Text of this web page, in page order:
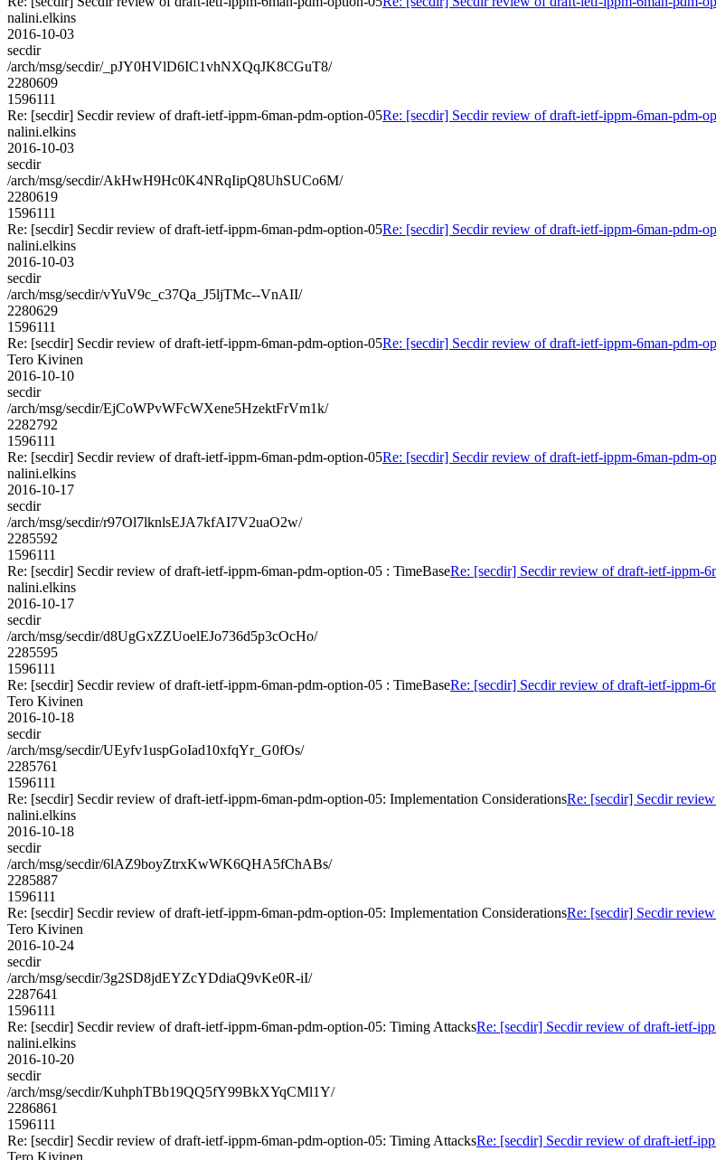
nalini.elkins
2016-10-03
secdir
/arch/msg/secdir/_pJY0HVlD6IC1vhNXQqJK8CGuT8/
2280609
1596111
Re: [secdir] Secdir review of draft-ietf-ippm-6man-pdm-option-05Re: [secdir] Secdir review of draft-ietf-ippm-6man-pdm-
nalini.elkins
2016-10-03
secdir
/arch/msg/secdir/AkHwH9Hc0K4NRqIipQ8UhSUCo6M/
2280619
1596111
Re: [secdir] Secdir review of draft-ietf-ippm-6man-pdm-option-05Re: [secdir] Secdir review of draft-ietf-ippm-6man-pdm-
nalini.elkins
2016-10-03
secdir
/arch/msg/secdir/vYuV9c_c37Qa_J5ljTMc--VnAII/
2280629
1596111
Re: [secdir] Secdir review of draft-ietf-ippm-6man-pdm-option-05Re: [secdir] Secdir review of draft-ietf-ippm-6man-pdm-
Tero Kivinen
2016-10-10
secdir
/arch/msg/secdir/EjCoWPvWFcWXene5HzektFrVm1k/
2282792
1596111
Re: [secdir] Secdir review of draft-ietf-ippm-6man-pdm-option-05Re: [secdir] Secdir review of draft-ietf-ippm-6man-pdm-
nalini.elkins
2016-10-17
secdir
/arch/msg/secdir/r97Ol7lknlsEJA7kfAI7V2uaO2w/
2285592
1596111
Re: [secdir] Secdir review of draft-ietf-ippm-6man-pdm-option-05 : TimeBaseRe: [secdir] Secdir review of draft-ietf-ippm-
nalini.elkins
2016-10-17
secdir
/arch/msg/secdir/d8UgGxZZUoelEJo736d5p3cOcHo/
2285595
1596111
Re: [secdir] Secdir review of draft-ietf-ippm-6man-pdm-option-05 : TimeBaseRe: [secdir] Secdir review of draft-ietf-ippm-
Tero Kivinen
2016-10-18
secdir
/arch/msg/secdir/UEyfv1uspGoIad10xfqYr_G0fOs/
2285761
1596111
Re: [secdir] Secdir review of draft-ietf-ippm-6man-pdm-option-05: Implementation ConsiderationsRe: [secdir] Secdir
nalini.elkins
2016-10-18
secdir
/arch/msg/secdir/6lAZ9boyZtrxKwWK6QHA5fChABs/
2285887
1596111
Re: [secdir] Secdir review of draft-ietf-ippm-6man-pdm-option-05: Implementation ConsiderationsRe: [secdir] Secdir
Tero Kivinen
2016-10-24
secdir
/arch/msg/secdir/3g2SD8jdEYZcYDdiaQ9vKe0R-iI/
2287641
1596111
Re: [secdir] Secdir review of draft-ietf-ippm-6man-pdm-option-05: Timing AttacksRe: [secdir] Secdir review of draft-ietf-
nalini.elkins
2016-10-20
secdir
/arch/msg/secdir/KuhphTBb19QQ5fY99BkXYqCMl1Y/
2286861
1596111
Re: [secdir] Secdir review of draft-ietf-ippm-6man-pdm-option-05: Timing AttacksRe: [secdir] Secdir review of draft-ietf-
Tero Kivinen